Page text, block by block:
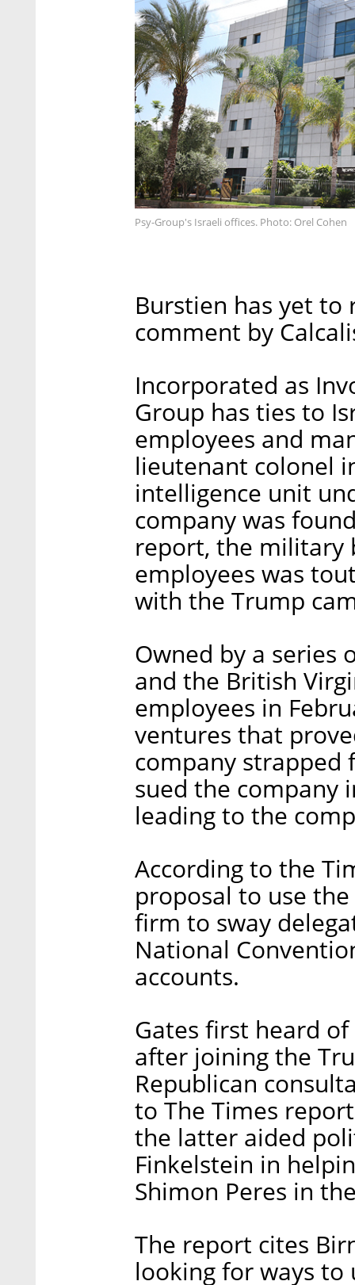
Psy-Group's Israeli offices. Photo: Orel Cohen
Burstien has yet
comment by
Incorporated as
Group has ties to
employees and
lieutenant colonel
intelligence unit
company was
report, the military
employees was
with the Trump
Owned by a series
and the British
employees in
ventures that
company strapped
sued the company
leading to the
According to the
proposal to use
firm to sway
National
accounts.
Gates first heard
after joining the
Republican
to The Times
the latter aided
Finkelstein in
Shimon Peres in
The report cites
looking for ways to